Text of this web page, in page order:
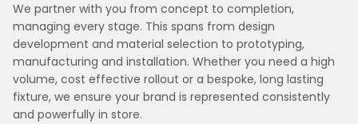
We partner with you from concept to completion,
managing every stage. This spans from design
development and material selection to prototyping,
manufacturing and installation. Whether you need a high
volume, cost effective rollout or a bespoke, long lasting
fixture, we ensure your brand is represented consistently
and powerfully in store.